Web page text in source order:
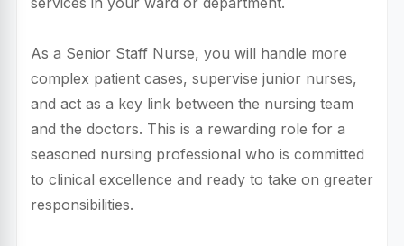
As a Senior Staff Nurse, you will handle more
complex patient cases, supervise junior nurses,
and act as a key link between the nursing team
and the doctors. This is a rewarding role for a
seasoned nursing professional who is committed
to clinical excellence and ready to take on greater
responsibilities.